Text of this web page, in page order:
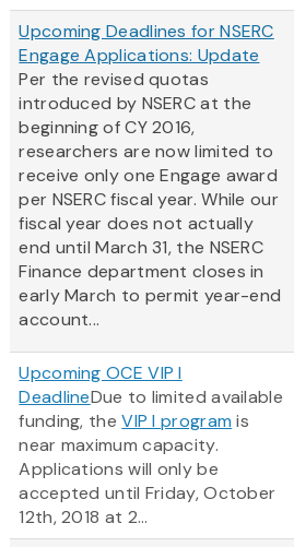
Upcoming Deadlines for NSERC
Engage Applications: Update
Per the revised quotas
introduced by NSERC at the
beginning of CY 2016,
researchers are now limited to
receive only one Engage award
per NSERC fiscal year. While our
fiscal year does not actually
end until March 31, the NSERC
Finance department closes in
early March to permit year-end
account...
Upcoming OCE VIP I
DeadlineDue to limited available
funding, theVIP I program is
near maximum capacity.
Applications will only be
accepted until Friday, October
12th, 2018 at 2...